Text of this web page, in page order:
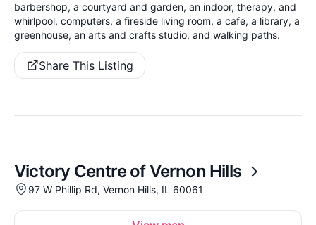
barbershop, a courtyard and garden, an indoor, therapy, and
whirlpool, computers, a fireside living room, a cafe, a library, a
greenhouse, an arts and crafts studio, and walking paths.
Share This Listing
Victory Centre of Vernon Hills
97 W Phillip Rd, Vernon Hills, IL 60061